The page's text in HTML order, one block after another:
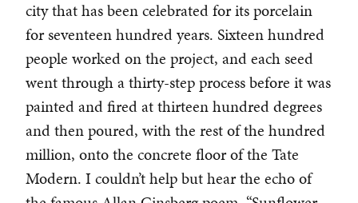
city that has been celebrated for its porcelain
for seventeen hundred years. Sixteen hundred
people worked on the project, and each seed
went through a thirty-step process before it was
painted and fired at thirteen hundred degrees
and then poured, with the rest of the hundred
million, onto the concrete floor of the Tate
Modern. I couldn’t help but hear the echo of